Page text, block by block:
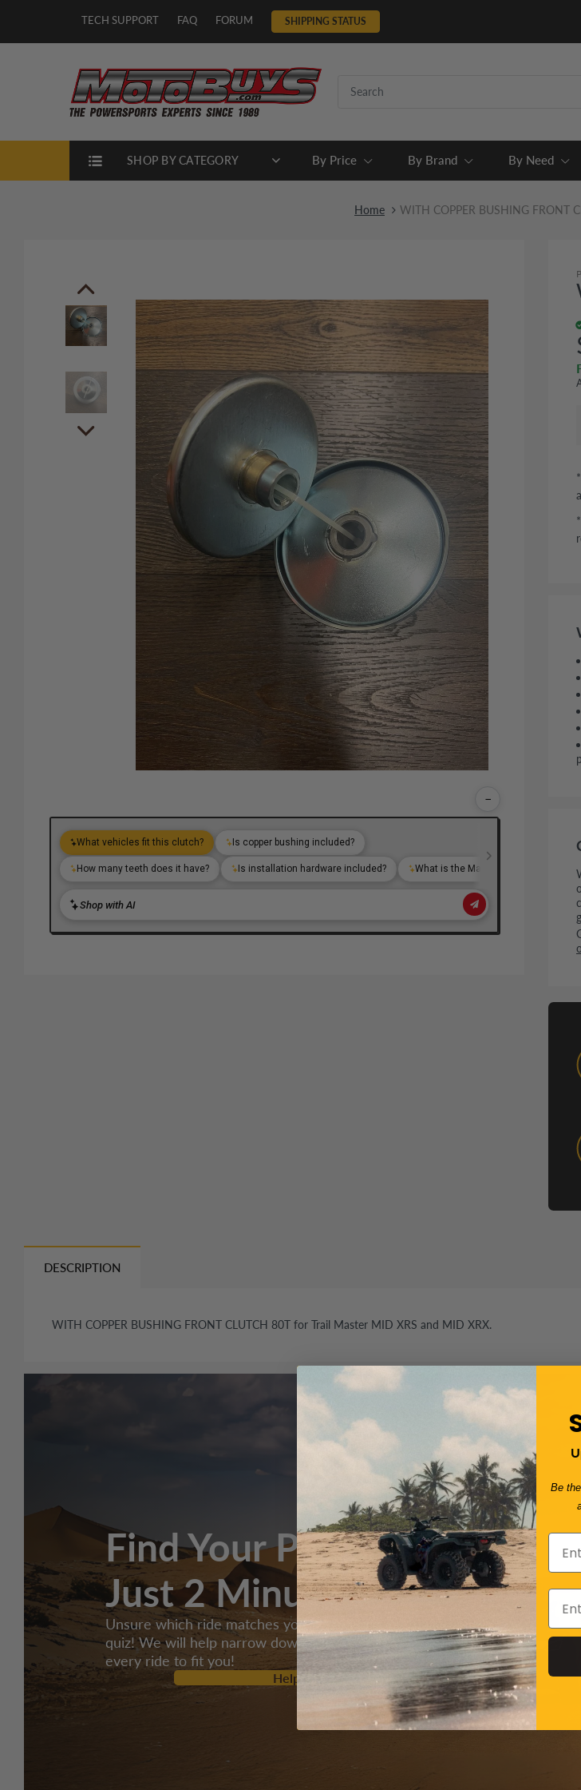
TECH SUPPORT FAQ FORUM SHIPPING STATUS
SHOP BY CATEGORY By Price By Brand By Need
Home WITH COPPER BUSHING FRONT
−
DESCRIPTION
WITH COPPER BUSHING FRONT CLUTCH 80T for Trail Master MID XRS and MID XRX.
Find Your Perfect Ride In
Just 2 Minutes!
Unsure which ride matches your style? Take our quick 2-minute
quiz! We will help narrow down over 2,000 products and tailor
every ride to fit you!
Help Me Select
Be